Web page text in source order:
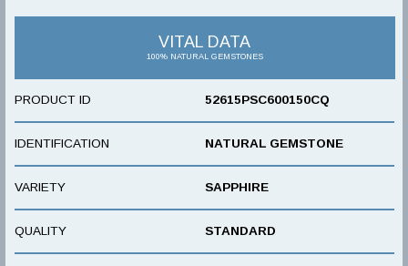
VITAL DATA
100% NATURAL GEMSTONES
PRODUCT ID 52615PSC600150CQ
IDENTIFICATION NATURAL GEMSTONE
VARIETY SAPPHIRE
QUALITY STANDARD